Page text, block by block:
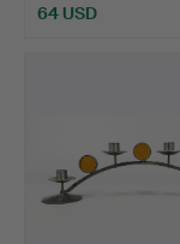
64 USD